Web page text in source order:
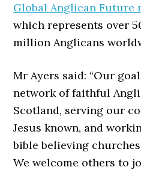
Global Anglican Future
which represents over
million Anglicans
Mr Ayers said: “Our
network of faithful
Scotland, serving our
Jesus known, and
bible believing
We welcome others to